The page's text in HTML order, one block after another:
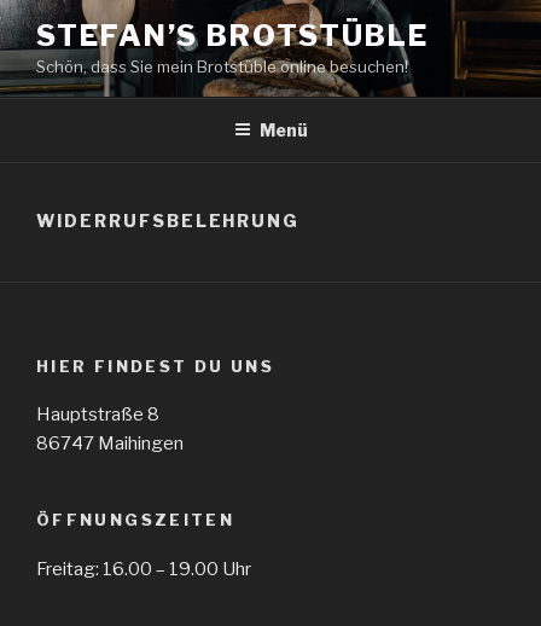
Zum
Inhalt
springen
STEFAN’S BROTSTÜBLE
Schön, dass Sie mein Brotstüble online besuchen!
Menü
WIDERRUFSBELEHRUNG
HIER FINDEST DU UNS
Hauptstraße 8
86747 Maihingen
ÖFFNUNGSZEITEN
Freitag: 16.00 – 19.00 Uhr